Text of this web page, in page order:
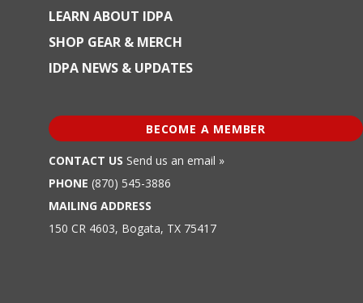
LEARN ABOUT IDPA
SHOP GEAR & MERCH
IDPA NEWS & UPDATES
BECOME A MEMBER
CONTACT US Send us an email »
PHONE (870) 545-3886
MAILING ADDRESS
150 CR 4603, Bogata, TX 75417